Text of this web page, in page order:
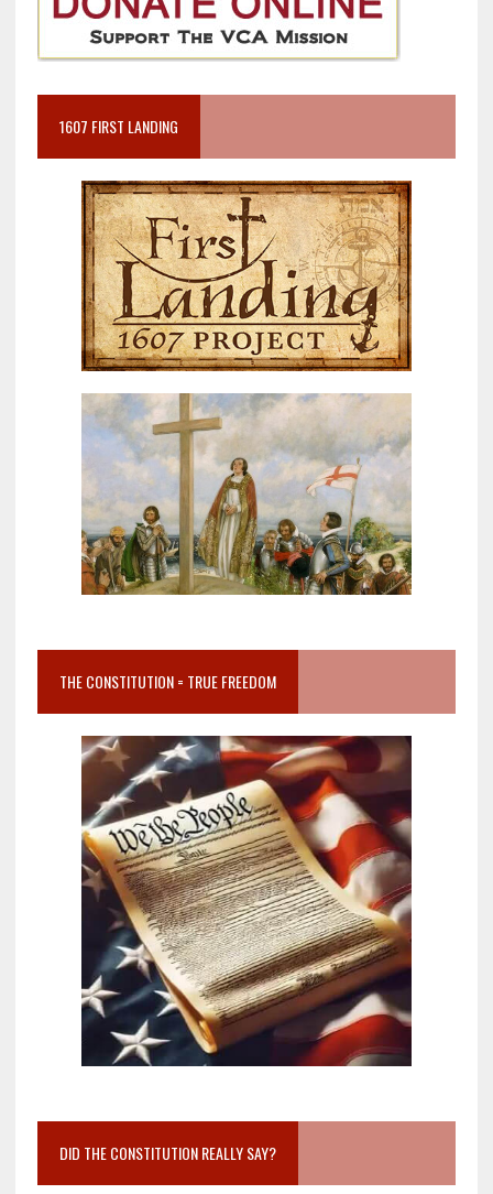
1607 FIRST LANDING
THE CONSTITUTION = TRUE FREEDOM
DID THE CONSTITUTION REALLY SAY?